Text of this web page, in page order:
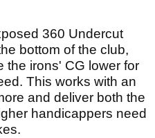
360 Undercut
bottom of the club,
the irons' CG lower for
This works with an
and deliver both the
handicappers need